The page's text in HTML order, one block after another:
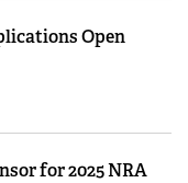
Open
for 2025 NRA